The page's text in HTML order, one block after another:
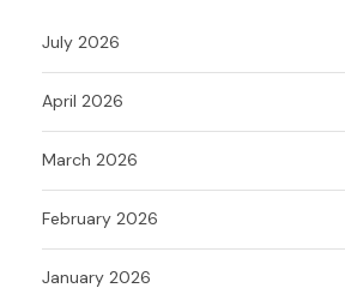
July 2026
April 2026
March 2026
February 2026
January 2026